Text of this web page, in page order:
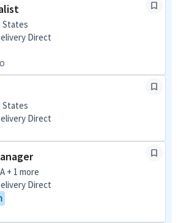
States
Direct
States
Direct
+ 1 more
Direct